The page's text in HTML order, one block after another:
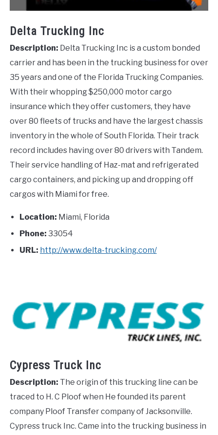
Delta Trucking Inc
Description: Delta Trucking Inc is a custom bonded
carrier and has been in the trucking business for over
35 years and one of the Florida Trucking Companies.
With their whopping $250,000 motor cargo
insurance which they offer customers, they have
over 80 fleets of trucks and have the largest chassis
inventory in the whole of South Florida. Their track
record includes having over 80 drivers with Tandem.
Their service handling of Haz-mat and refrigerated
cargo containers, and picking up and dropping off
cargos with Miami for free.
Location: Miami, Florida
Phone: 33054
URL: http://www.delta-trucking.com/
Cypress Truck Inc
Description: The origin of this trucking line can be
traced to H. C Ploof when He founded its parent
company Ploof Transfer company of Jacksonville.
Cypress truck Inc. Came into the trucking business in